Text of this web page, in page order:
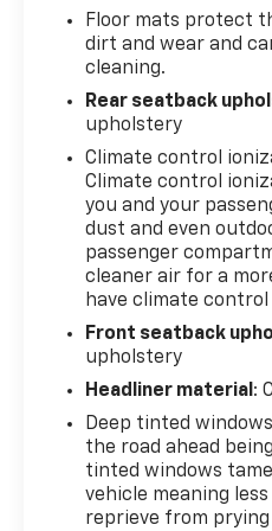
Floor mats protect
dirt and wear and
cleaning.
Rear seatback
upholstery
Climate control
Climate control
you and your
dust and even
passenger
cleaner air for a
have climate
Front seatback
upholstery
Headliner material :
Deep tinted
the road ahead
tinted windows
vehicle meaning
reprieve from prying